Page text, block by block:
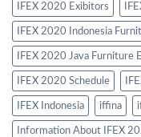
IFEX 2020 Exibitors
IFEX 2020 Indonesia
IFEX 2020 Java Furniture
IFEX 2020 Schedule
IFEX Indonesia iffina
Information About IFEX